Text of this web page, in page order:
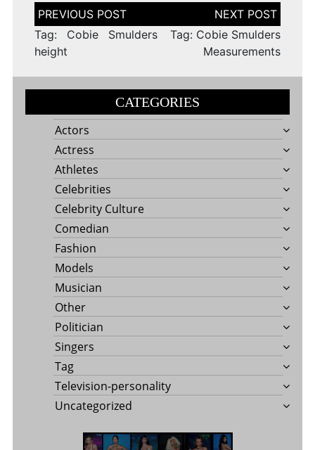
Post
navigation
Tag: Cobie Smulders
height
Tag: Cobie Smulders
Measurements
CATEGORIES
Actors
Actress
Athletes
Celebrities
Celebrity Culture
Comedian
Fashion
Models
Musician
Other
Politician
Singers
Tag
Television-personality
Uncategorized